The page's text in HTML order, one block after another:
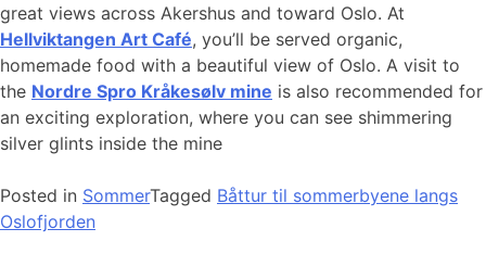
great views across Akershus and toward Oslo. At
Hellviktangen Art Café, you’ll be served organic,
homemade food with a beautiful view of Oslo. A visit to
the Nordre Spro Kråkesølv mine is also recommended for
an exciting exploration, where you can see shimmering
silver glints inside the mine
Posted in SommerTagged Båttur til sommerbyene langs
Oslofjorden